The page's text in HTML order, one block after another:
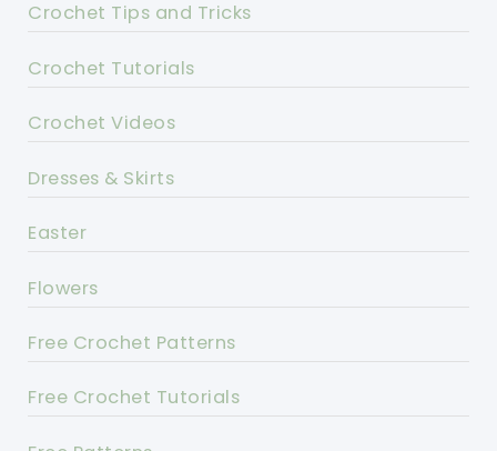
Crochet Tips and Tricks
Crochet Tutorials
Crochet Videos
Dresses & Skirts
Easter
Flowers
Free Crochet Patterns
Free Crochet Tutorials